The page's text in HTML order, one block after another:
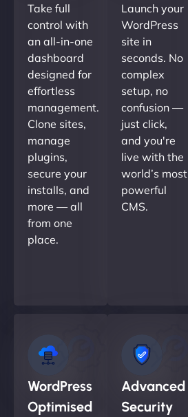
Take full
control with
an all-in-one
dashboard
designed for
effortless
management.
Clone sites,
manage
plugins,
secure your
installs, and
more — all
from one
place.
Launch your
WordPress
site in
seconds. No
complex
setup, no
confusion —
just click,
and you're
live with the
world’s most
powerful
CMS.
WordPress
Optimised
Advanced
Security